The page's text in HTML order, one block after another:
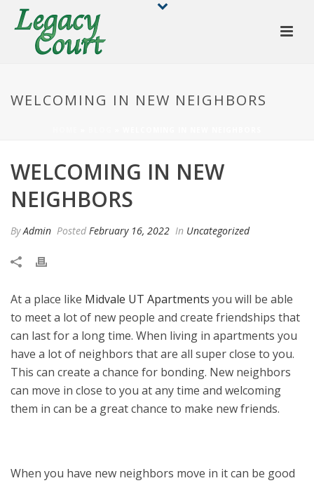
WELCOMING IN NEW NEIGHBORS
WELCOMING IN NEW
NEIGHBORS
ByAdmin Posted February 16, 2022 In Uncategorized
At a place like Midvale UT Apartments you will be able
to meet a lot of new people and create friendships that
can last for a long time. When living in apartments you
have a lot of neighbors that are all super close to you.
This can create a chance for bonding. New neighbors
can move in close to you at any time and welcoming
them in can be a great chance to make new friends.
When you have new neighbors move in it can be good